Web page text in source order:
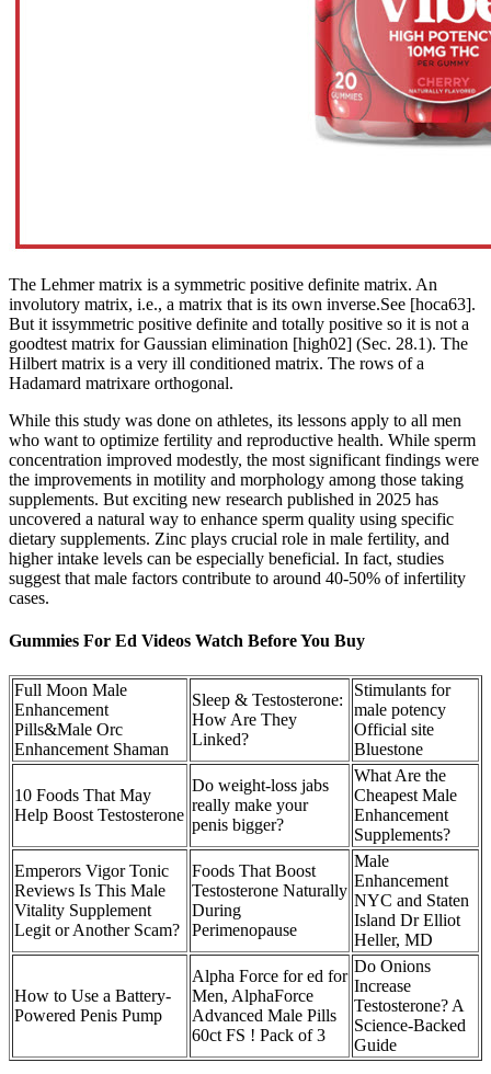
The Lehmer matrix is a symmetric positive definite matrix. An
involutory matrix, i.e., a matrix that is its own inverse.See [hoca63].
But it issymmetric positive definite and totally positive so it is not a
goodtest matrix for Gaussian elimination [high02] (Sec. 28.1). The
Hilbert matrix is a very ill conditioned matrix. The rows of a
Hadamard matrixare orthogonal.
While this study was done on athletes, its lessons apply to all men
who want to optimize fertility and reproductive health. While sperm
concentration improved modestly, the most significant findings were
the improvements in motility and morphology among those taking
supplements. But exciting new research published in 2025 has
uncovered a natural way to enhance sperm quality using specific
dietary supplements. Zinc plays crucial role in male fertility, and
higher intake levels can be especially beneficial. In fact, studies
suggest that male factors contribute to around 40-50% of infertility
cases.
Gummies For Ed Videos Watch Before You Buy
Full Moon Male
Enhancement
Pills&Male Orc
Enhancement Shaman
Sleep & Testosterone:
How Are They
Linked?
Stimulants for
male potency
Official site
Bluestone
10 Foods That May
Help Boost Testosterone
Do weight-loss jabs
really make your
penis bigger?
What Are the
Cheapest Male
Enhancement
Supplements?
Emperors Vigor Tonic
Reviews Is This Male
Vitality Supplement
Legit or Another Scam?
Foods That Boost
Testosterone Naturally
During
Perimenopause
Male
Enhancement
NYC and Staten
Island Dr Elliot
Heller, MD
How to Use a Battery-
Powered Penis Pump
Alpha Force for ed for
Men, AlphaForce
Advanced Male Pills
60ct FS ! Pack of 3
Do Onions
Increase
Testosterone? A
Science-Backed
Guide